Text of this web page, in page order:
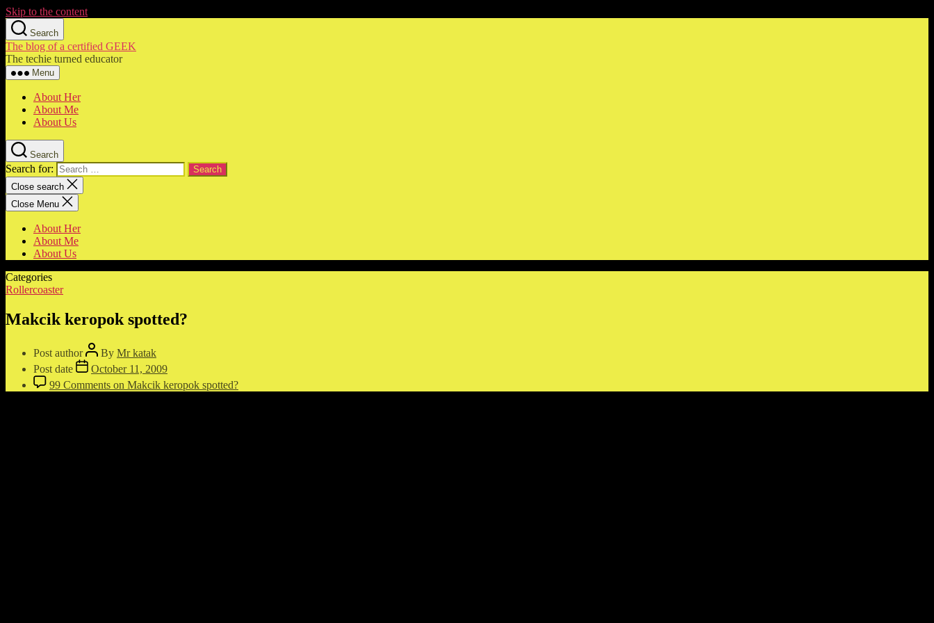
Skip to the content
Search
The blog of a certified GEEK
The techie turned educator
Menu
About Her
About Me
About Us
Search
Search for:
Close search
Close Menu
About Her
About Me
About Us
Categories
Rollercoaster
Makcik keropok spotted?
Post author By Mr katak
Post date
October 11, 2009
99 Comments on Makcik keropok spotted?